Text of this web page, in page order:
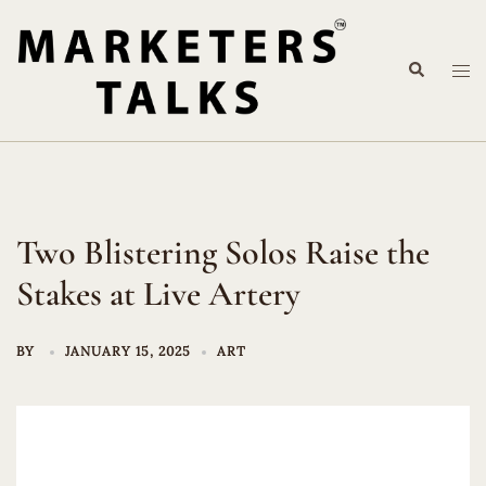
content
Search
Two Blistering Solos Raise the
Stakes at Live Artery
BY JANUARY 15, 2025 ART